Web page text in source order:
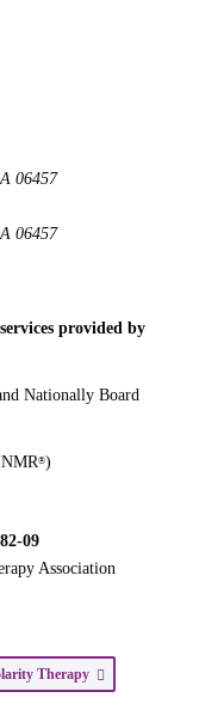
06457
06457
provided by
Nationally Board
®)
09
Association
Therapy